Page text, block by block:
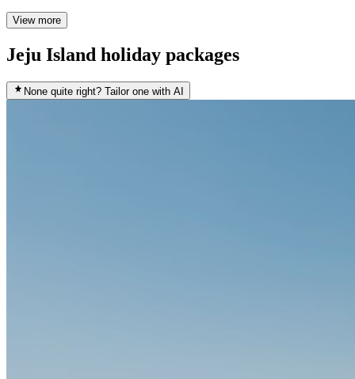
View more
Jeju Island holiday packages
None quite right? Tailor one with AI